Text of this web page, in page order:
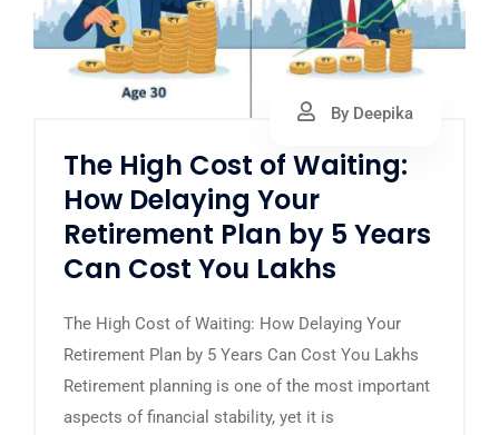
By Deepika
The High Cost of Waiting:
How Delaying Your
Retirement Plan by 5 Years
Can Cost You Lakhs
The High Cost of Waiting: How Delaying Your
Retirement Plan by 5 Years Can Cost You Lakhs
Retirement planning is one of the most important
aspects of financial stability, yet it is